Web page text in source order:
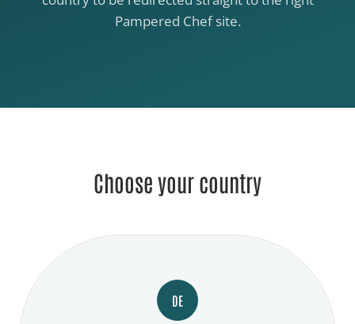
Pampered Chef site.
Choose your country
DE